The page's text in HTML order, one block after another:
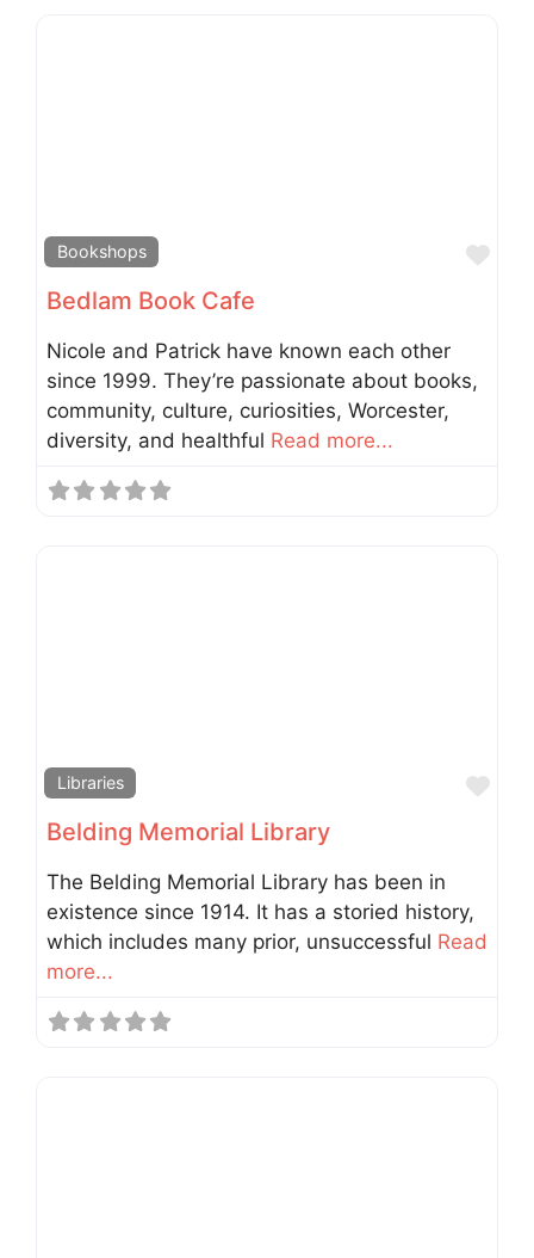
Bookshops
Bedlam Book Cafe
Nicole and Patrick have known each other
since 1999. They’re passionate about books,
community, culture, curiosities, Worcester,
diversity, and healthful Read more...
Libraries
Belding Memorial Library
The Belding Memorial Library has been in
existence since 1914. It has a storied history,
which includes many prior, unsuccessful Read
more...